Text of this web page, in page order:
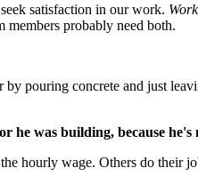
satisfaction in our work.
probably need both.
by pouring concrete and just
was building, because
hourly wage. Others do